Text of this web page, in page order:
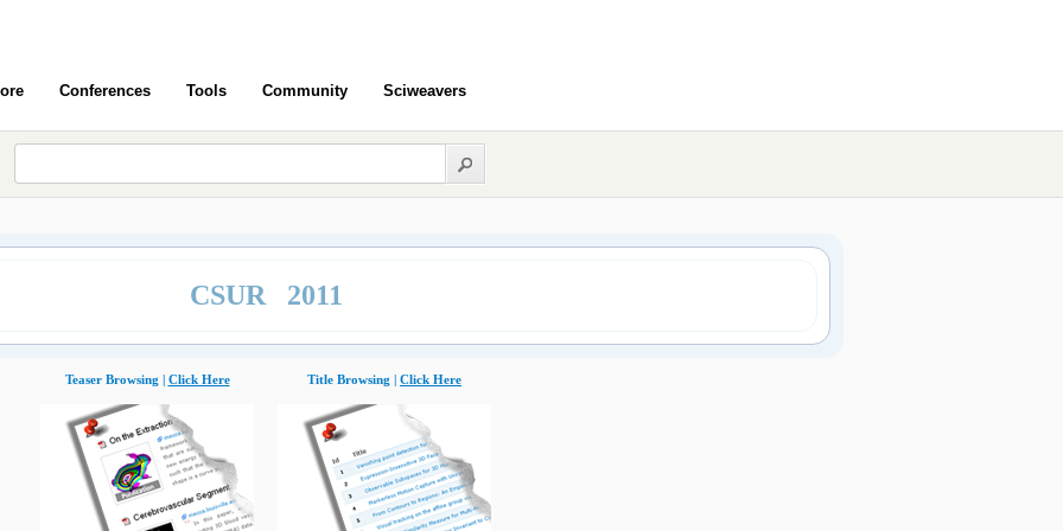
Conferences Tools Community Sciweavers
CSUR 2011
Teaser Browsing | Click Here Title Browsing | Click Here